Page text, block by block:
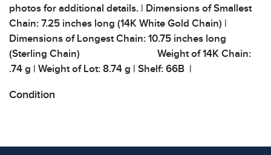
photos for additional details. | Dimensions of Smallest
Chain: 7.25 inches long (14K White Gold Chain) |
Dimensions of Longest Chain: 10.75 inches long
(Sterling Chain) Weight of 14K Chain:
.74 g | Weight of Lot: 8.74 g | Shelf: 66B |
Condition